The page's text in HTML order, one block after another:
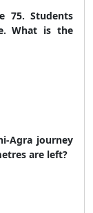
75. Students
What is the
Agra journey
are left?